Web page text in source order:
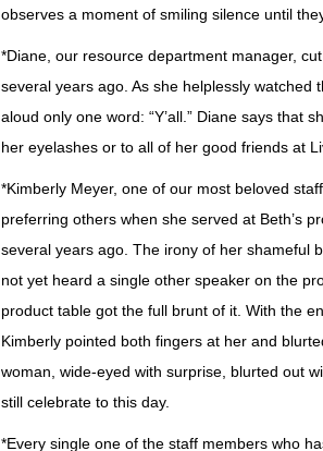
observes a moment of smiling silence until
*Diane, our resource department manager,
several years ago. As she helplessly
aloud only one word: “Y’all.” Diane says that
her eyelashes or to all of her good friends at
*Kimberly Meyer, one of our most beloved
preferring others when she served at Beth’s
several years ago. The irony of her shameful
not yet heard a single other speaker on the
product table got the full brunt of it. With the
Kimberly pointed both fingers at her and
woman, wide-eyed with surprise, blurted out
still celebrate to this day.
*Every single one of the staff members who